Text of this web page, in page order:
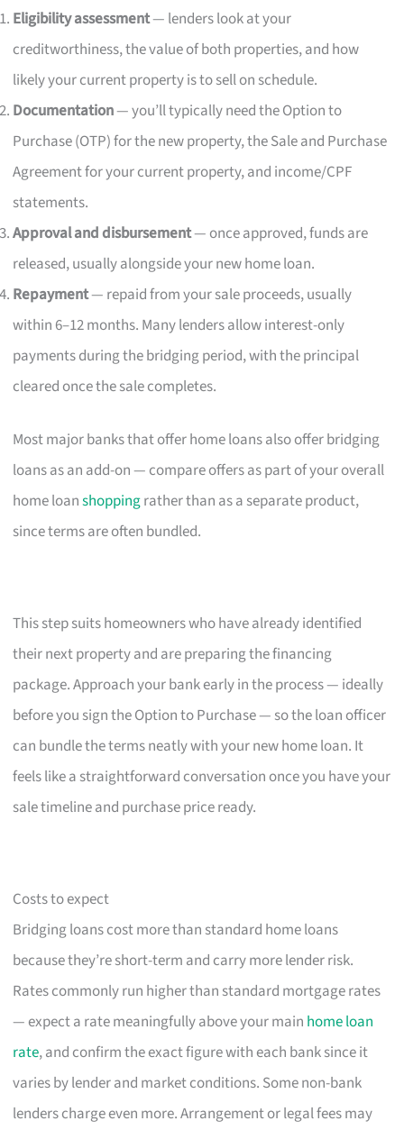
Eligibility assessment— lenders look at your
creditworthiness, the value of both properties, and how
likely your current property is to sell on schedule.
Documentation— you’ll typically need the Option to
Purchase (OTP) for the new property, the Sale and Purchase
Agreement for your current property, and income/CPF
statements.
Approval and disbursement— once approved, funds are
released, usually alongside your new home loan.
Repayment— repaid from your sale proceeds, usually
within 6–12 months. Many lenders allow interest-only
payments during the bridging period, with the principal
cleared once the sale completes.
Most major banks that offer home loans also offer bridging
loans as an add-on — compare offers as part of your overall
home loanshoppingrather than as a separate product,
since terms are often bundled.
This step suits homeowners who have already identified
their next property and are preparing the financing
package. Approach your bank early in the process — ideally
before you sign the Option to Purchase — so the loan officer
can bundle the terms neatly with your new home loan. It
feels like a straightforward conversation once you have your
sale timeline and purchase price ready.
Costs to expect
Bridging loans cost more than standard home loans
because they’re short-term and carry more lender risk.
Rates commonly run higher than standard mortgage rates
— expect a rate meaningfully above your main home loan
rate, and confirm the exact figure with each bank since it
varies by lender and market conditions. Some non-bank
lenders charge even more. Arrangement or legal fees may